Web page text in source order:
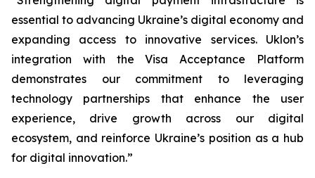
essential to advancing Ukraine’s digital economy and
expanding access to innovative services. Uklon’s
integration with the Visa Acceptance Platform
demonstrates our commitment to leveraging
technology partnerships that enhance the user
experience, drive growth across our digital
ecosystem, and reinforce Ukraine’s position as a hub
for digital innovation.”